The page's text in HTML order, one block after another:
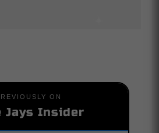
ON
Jays Insider